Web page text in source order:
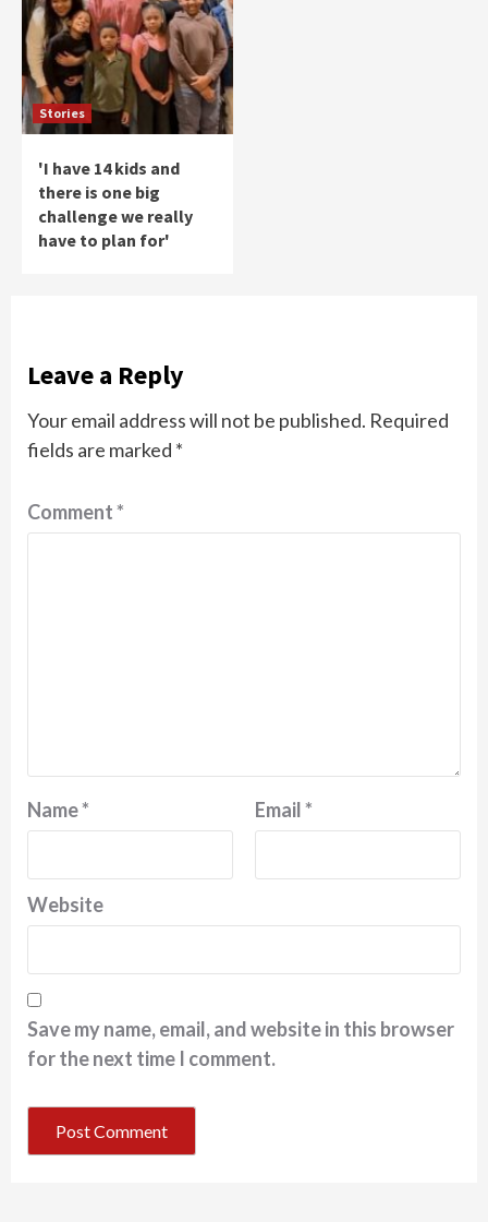
Stories
'I have 14 kids and
there is one big
challenge we really
have to plan for'
Leave a Reply
Your email address will not be published. Required
fields are marked *
Comment*
Name* Email*
Website
Save my name, email, and website in this browser
for the next time I comment.